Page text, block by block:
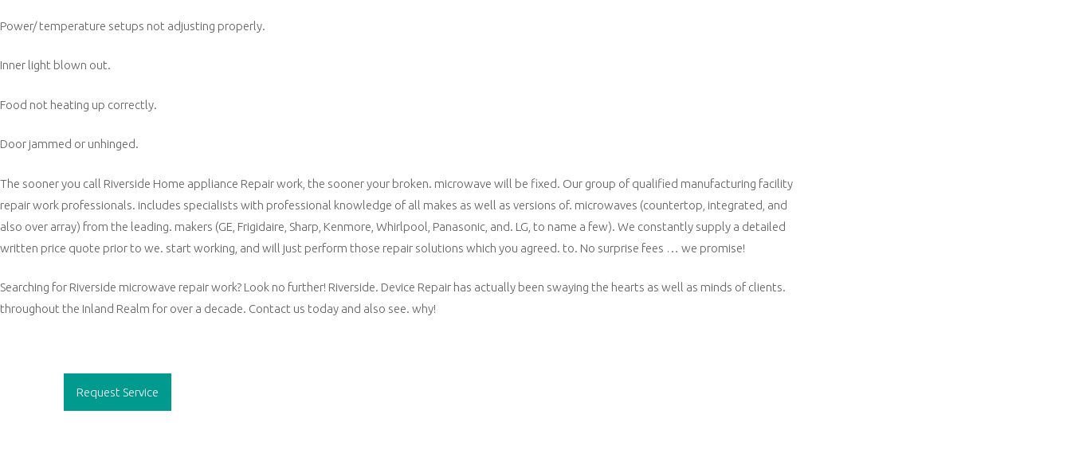
Power/ temperature setups not adjusting properly.
Inner light blown out.
Food not heating up correctly.
Door jammed or unhinged.
The sooner you call Riverside Home appliance Repair work, the sooner your broken. microwave will be fixed. Our group of qualified manufacturing facility
repair work professionals. includes specialists with professional knowledge of all makes as well as versions of. microwaves (countertop, integrated, and
also over array) from the leading. makers (GE, Frigidaire, Sharp, Kenmore, Whirlpool, Panasonic, and. LG, to name a few). We constantly supply a detailed
written price quote prior to we. start working, and will just perform those repair solutions which you agreed. to. No surprise fees … we promise!
Searching for Riverside microwave repair work? Look no further! Riverside. Device Repair has actually been swaying the hearts as well as minds of clients.
throughout the Inland Realm for over a decade. Contact us today and also see. why!
navigationRequest Service